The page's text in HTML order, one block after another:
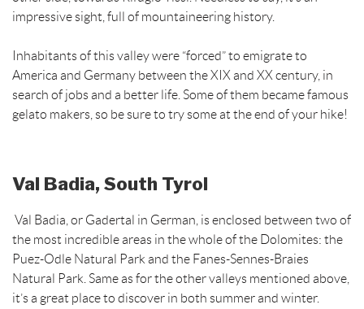
impressive sight, full of mountaineering history.
Inhabitants of this valley were “forced” to emigrate to
America and Germany between the XIX and XX century, in
search of jobs and a better life. Some of them became famous
gelato makers, so be sure to try some at the end of your hike!
Val Badia, South Tyrol
Val Badia, or Gadertal in German, is enclosed between two of
the most incredible areas in the whole of the Dolomites: the
Puez-Odle Natural Park and the Fanes-Sennes-Braies
Natural Park. Same as for the other valleys mentioned above,
it’s a great place to discover in both summer and winter.